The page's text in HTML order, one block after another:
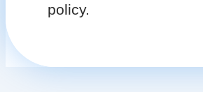
policy.